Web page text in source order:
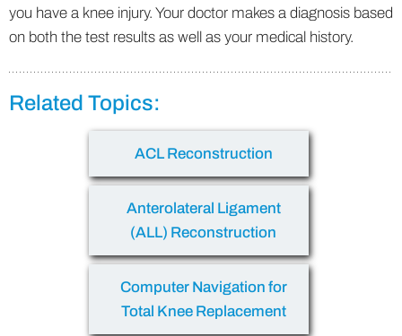
you have a knee injury. Your doctor makes a diagnosis based
on both the test results as well as your medical history.
Related Topics:
ACL Reconstruction
Anterolateral Ligament
(ALL) Reconstruction
Computer Navigation for
Total Knee Replacement